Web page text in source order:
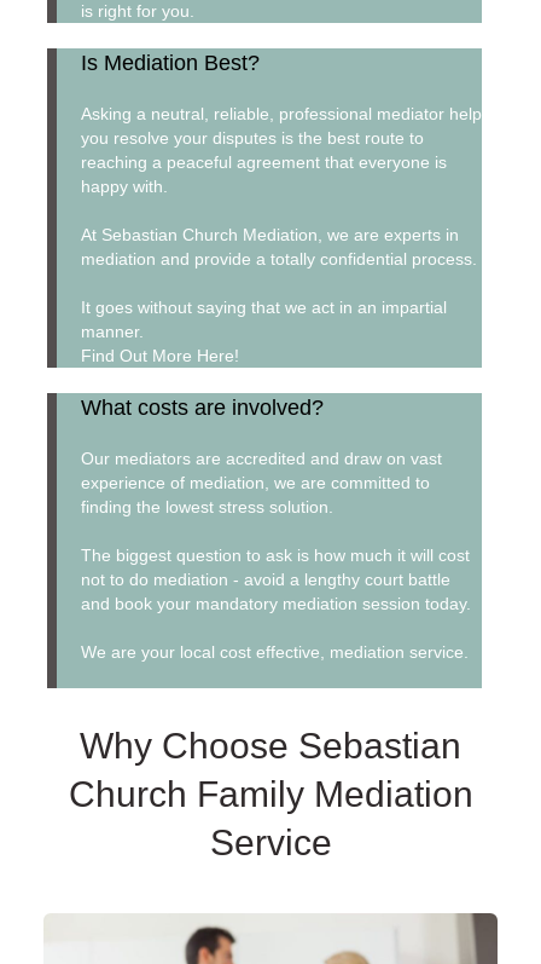
is right for you.
Is Mediation Best?
Asking a neutral, reliable, professional mediator help
you resolve your disputes is the best route to
reaching a peaceful agreement that everyone is
happy with.
At Sebastian Church Mediation, we are experts in
mediation and provide a totally confidential process.
It goes without saying that we act in an impartial
manner.
Find Out More Here!
What costs are involved?
Our mediators are accredited and draw on vast
experience of mediation, we are committed to
finding the lowest stress solution.
The biggest question to ask is how much it will cost
not to do mediation - avoid a lengthy court battle
and book your mandatory mediation session today.
We are your local cost effective, mediation service.
Why Choose Sebastian
Church Family Mediation
Service